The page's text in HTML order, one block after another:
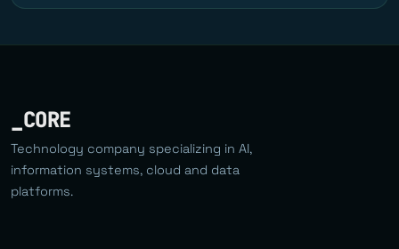
_CORE
Technology company specializing in AI,
information systems, cloud and data
platforms.